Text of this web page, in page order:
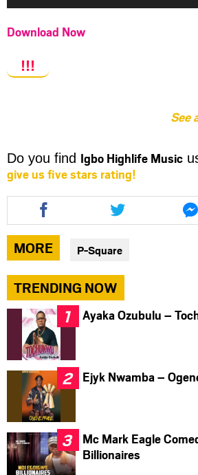
Download Now
!!!
See
Do you find Igbo Highlife Music
give us five stars rating!
Share
this
article
via
facebook
Share
this
article
twitter
this
MORE P-Square
TRENDING NOW
Ayaka Ozubulu –
Ejyk Nwamba –
Mc Mark Eagle
Billionaires